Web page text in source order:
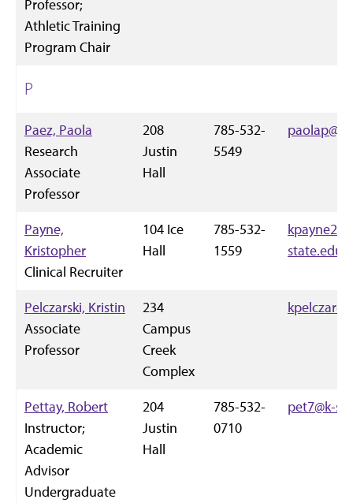
Professor;
Athletic Training
Program Chair
P
Paez, Paola
Research
Associate
Professor
208
Justin
Hall
785-532-
5549
Payne,
Kristopher
Clinical Recruiter
104 Ice
Hall
785-532-
1559
state.edu
Pelczarski, Kristin
Associate
Professor
234
Campus
Creek
Complex
Pettay, Robert
Instructor;
Academic
Advisor
Undergraduate
204
Justin
Hall
785-532-
0710
pet7@k-